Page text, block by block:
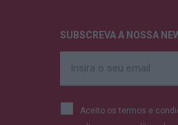
SUBSCREVA A NOSSA
Aceito os termos e